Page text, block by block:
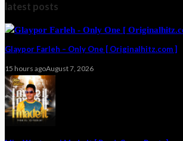
latest posts
Glaypor Farleh – Only One [ Originalhitz.com ]
15 hours agoAugust 7, 2026